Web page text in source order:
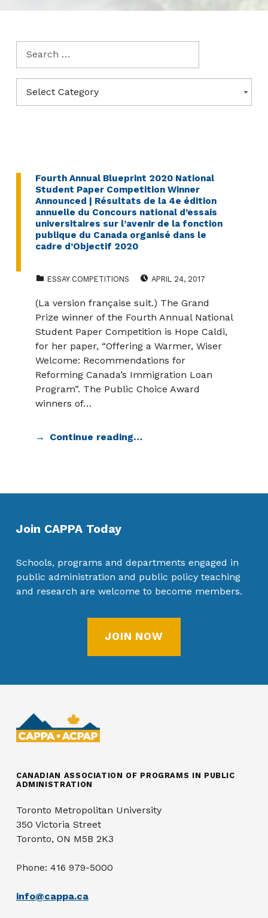
Search for:
CATEGORIES
Categories
Fourth Annual Blueprint 2020 National
Student Paper Competition Winner
Announced | Résultats de la 4e édition
annuelle du Concours national d’essais
universitaires sur l’avenir de la fonction
publique du Canada organisé dans le
cadre d’Objectif 2020
ESSAY COMPETITIONS APRIL 24, 2017
(La version française suit.) The Grand
Prize winner of the Fourth Annual National
Student Paper Competition is Hope Caldi,
for her paper, “Offering a Warmer, Wiser
Welcome: Recommendations for
Reforming Canada’s Immigration Loan
Program”. The Public Choice Award
winners of…
Continue reading…
Join CAPPA Today
Schools, programs and departments engaged in
public administration and public policy teaching
and research are welcome to become members.
JOIN NOW
CANADIAN ASSOCIATION OF PROGRAMS IN PUBLIC
ADMINISTRATION
Toronto Metropolitan University
350 Victoria Street
Toronto, ON M5B 2K3
Phone: 416 979-5000
info@cappa.ca